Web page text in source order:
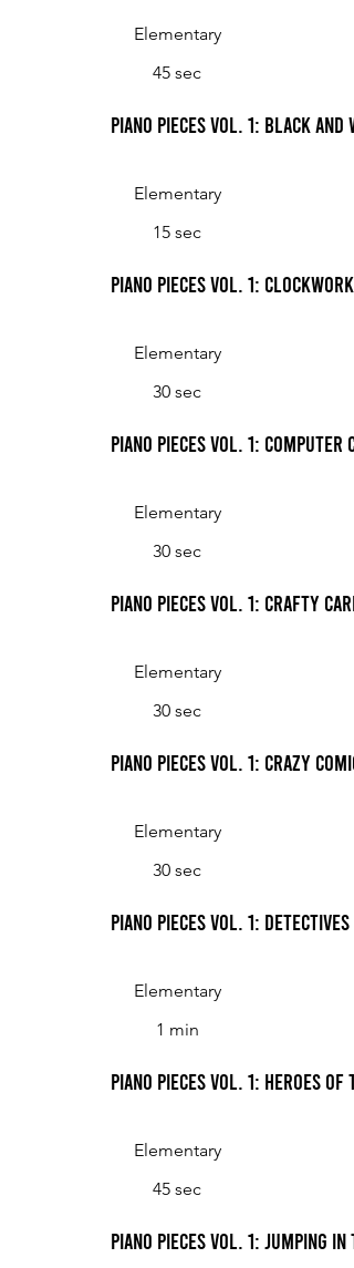
Elementary
45 sec
Piano Pieces Vol. 1: Black and
Elementary
15 sec
Piano Pieces Vol. 1: Clockwork
Elementary
30 sec
Piano Pieces Vol. 1: Computer
Elementary
30 sec
Piano Pieces Vol. 1: Crafty
Elementary
30 sec
Piano Pieces Vol. 1: Crazy
Elementary
30 sec
Piano Pieces Vol. 1: Detectives
Elementary
1 min
Piano Pieces Vol. 1: Heroes of
Elementary
45 sec
Piano Pieces Vol. 1: Jumping in